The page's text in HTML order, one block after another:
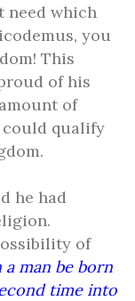
need which
you
This
of his
of
qualify
he had
of
a man be born
time into